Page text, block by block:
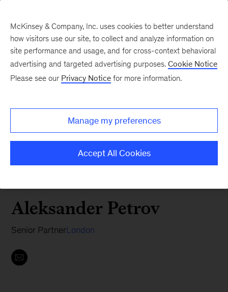
Aleksander Petrov
Senior PartnerLondon
McKinsey & Company, Inc. uses cookies to better understand
how visitors use our site, to collect and analyze information on
site performance and usage, and for cross-context behavioral
advertising and targeted advertising purposes. Cookie Notice
Please see our Privacy Notice for more information.
Manage my preferences
Accept All Cookies